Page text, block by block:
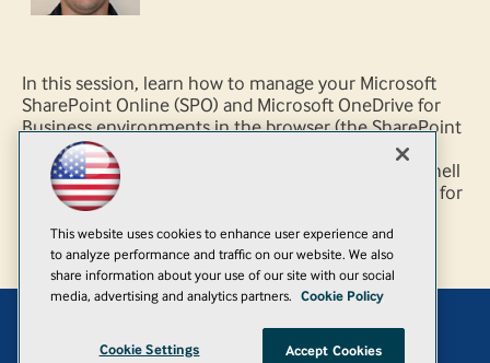
In this session, learn how to manage your Microsoft
SharePoint Online (SPO) and Microsoft OneDrive for
Business environments in the browser (the SharePoint
Online Admin Center) and by using the SharePoint
Online Management Shell (a.k.a., Microsoft PowerShell
for SPO). We cover numerous scenarios and demos for
both seasoned SharePoint admins and new SPO
admins.
Add
This website uses cookies to enhance user experience and
to analyze performance and traffic on our website. We also
share information about your use of our site with our social
media, advertising and analytics partners. Cookie Policy
Cookie Settings Accept Cookies